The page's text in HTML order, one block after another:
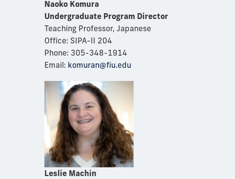
Naoko Komura
Undergraduate Program Director
Teaching Professor, Japanese
Office: SIPA-II 204
Phone: 305-348-1914
Email: komuran@fiu.edu
Leslie Machin